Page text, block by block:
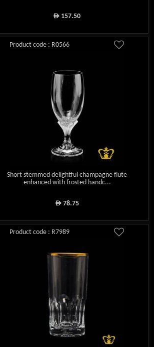
ê 157.50
Product code : R0566
Short stemmed delightful champagne flute
enhanced with frosted handc...
ê78.75
Product code : R7989